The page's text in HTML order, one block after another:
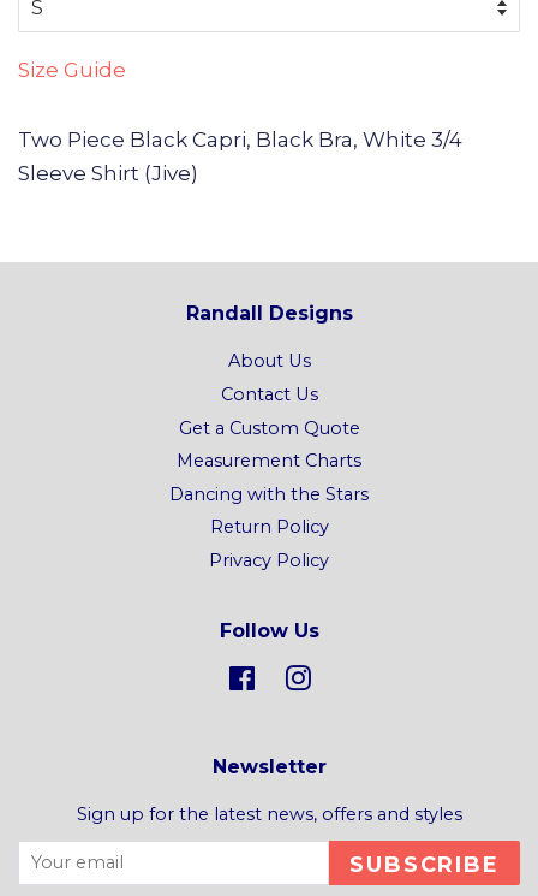
Size Guide
Two Piece Black Capri, Black Bra, White 3/4
Sleeve Shirt (Jive)
Randall Designs
About Us
Contact Us
Get a Custom Quote
Measurement Charts
Dancing with the Stars
Return Policy
Privacy Policy
Follow Us
FacebookInstagram
Newsletter
Sign up for the latest news, offers and styles
SUBSCRIBE